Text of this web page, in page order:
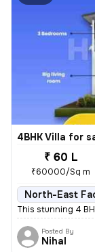
4BHK Villa for
₹ 60 L
₹60000/Sq m
North-East
This stunning 4
Posted By
Nihal